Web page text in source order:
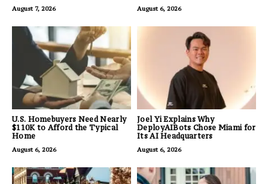
August 7, 2026 August 6, 2026
U.S. Homebuyers Need Nearly
$110K to Afford the Typical
Home
August 6, 2026
Joel Yi Explains Why
DeployAIBots Chose Miami for
Its AI Headquarters
August 6, 2026